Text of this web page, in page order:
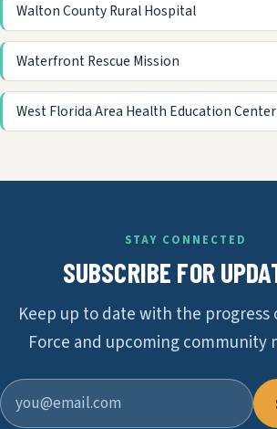
Walton County Rural Hospital
Waterfront Rescue Mission
West Florida Area Health Education Center
STAY CONNECTED
SUBSCRIBE FOR
Keep up to date with the progress
Force and upcoming community